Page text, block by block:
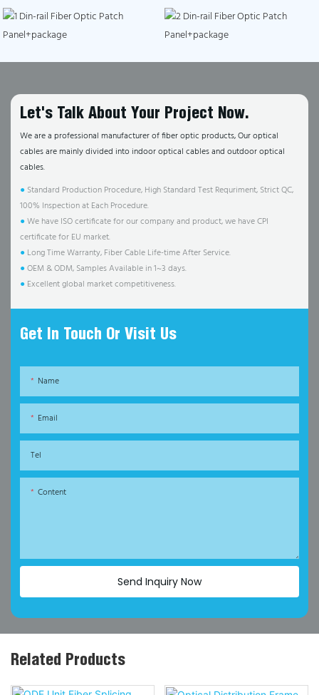
Let's Talk About Your Project Now.
We are a professional manufacturer of fiber optic products, Our optical
cables are mainly divided into indoor optical cables and outdoor optical
cables.
● Standard Production Procedure, High Standard Test Requriment, Strict QC,
100% Inspection at Each Procedure.
●We have ISO certificate for our company and product, we have CPI
certificate for EU market.
● Long Time Warranty, Fiber Cable Life-time After Service.
●OEM & ODM, Samples Available in 1~3 days.
● Excellent global market competitiveness.
Get In Touch Or Visit Us
Name
Email
Tel
Content
Send Inquiry Now
Related Products